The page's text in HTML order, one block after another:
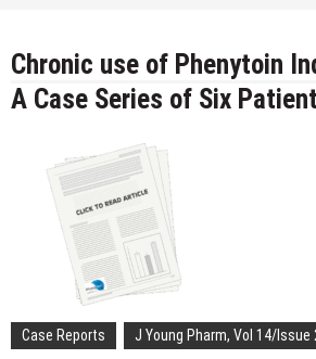
Chronic use of Phenytoin
A Case Series of Six
Case Reports J Young Pharm, Vol 14/Issue